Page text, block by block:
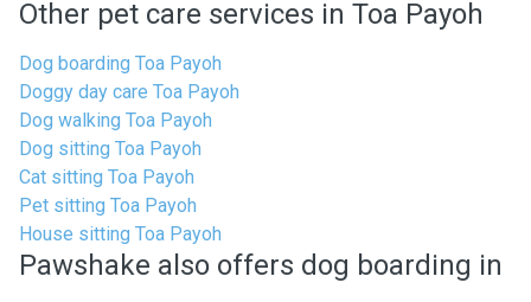
Other pet care services in Toa Payoh
Dog boarding Toa Payoh
Doggy day care Toa Payoh
Dog walking Toa Payoh
Dog sitting Toa Payoh
Cat sitting Toa Payoh
Pet sitting Toa Payoh
House sitting Toa Payoh
Pawshake also offers dog boarding in